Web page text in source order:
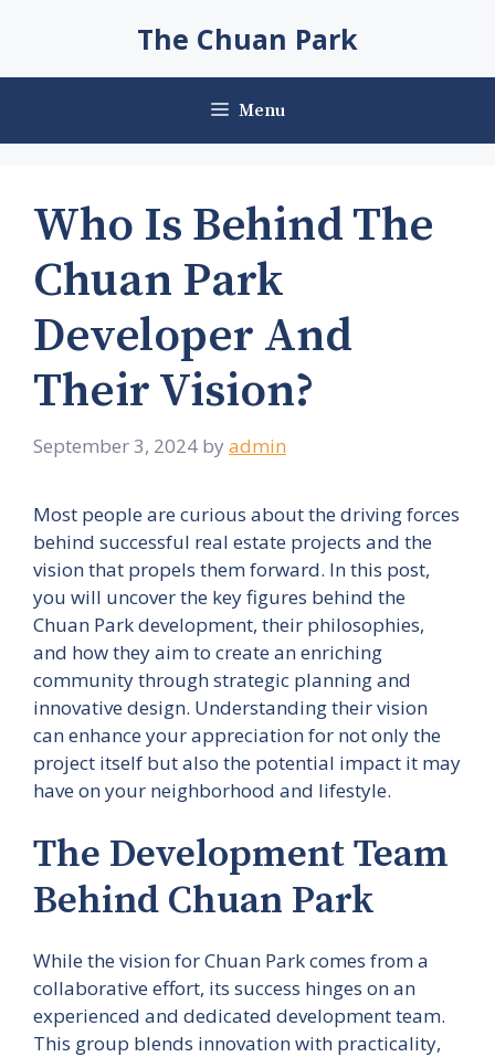
The Chuan Park
Menu
Who Is Behind The
Chuan Park
Developer And
Their Vision?
September 3, 2024 by admin
Most people are curious about the driving forces
behind successful real estate projects and the
vision that propels them forward. In this post,
you will uncover the key figures behind the
Chuan Park development, their philosophies,
and how they aim to create an enriching
community through strategic planning and
innovative design. Understanding their vision
can enhance your appreciation for not only the
project itself but also the potential impact it may
have on your neighborhood and lifestyle.
The Development Team
Behind Chuan Park
While the vision for Chuan Park comes from a
collaborative effort, its success hinges on an
experienced and dedicated development team.
This group blends innovation with practicality,